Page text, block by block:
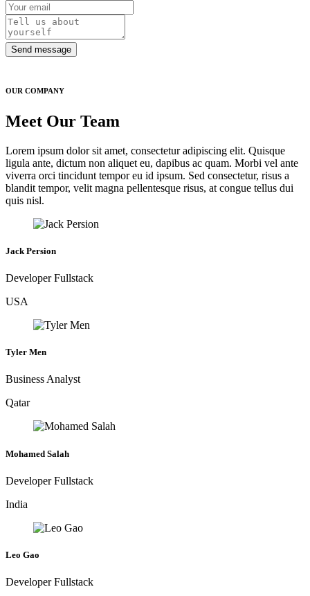
Send message
OUR COMPANY
Meet Our Team
Lorem ipsum dolor sit amet, consectetur adipiscing elit. Quisque
ligula ante, dictum non aliquet eu, dapibus ac quam. Morbi vel ante
viverra orci tincidunt tempor eu id ipsum. Sed consectetur, risus a
blandit tempor, velit magna pellentesque risus, at congue tellus dui
quis nisl.
Jack Persion
Developer Fullstack
USA
Tyler Men
Business Analyst
Qatar
Mohamed Salah
Developer Fullstack
India
Leo Gao
Developer Fullstack